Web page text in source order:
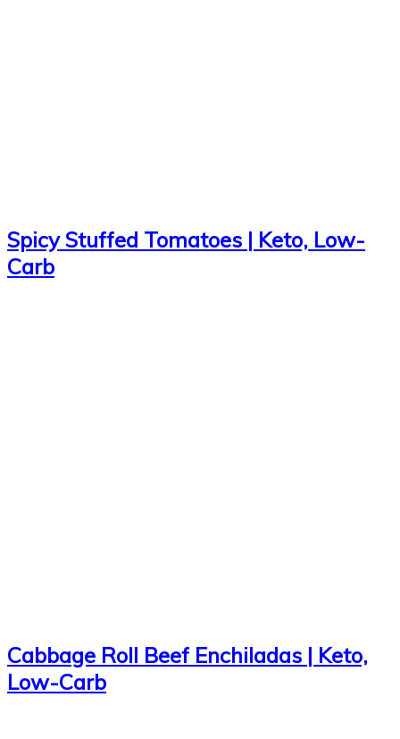
Spicy Stuffed Tomatoes | Keto, Low-
Carb
Cabbage Roll Beef Enchiladas | Keto,
Low-Carb